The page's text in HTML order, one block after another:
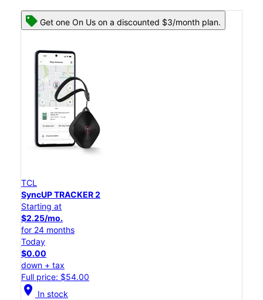
Get one On Us on a discounted $3/month plan.
TCL
SyncUP TRACKER 2
Starting at
$2.25/mo.
for 24 months
Today
$0.00
down + tax
Full price: $54.00
location_on In stock